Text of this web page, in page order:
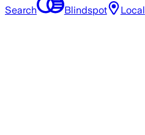
Search Blindspot Local